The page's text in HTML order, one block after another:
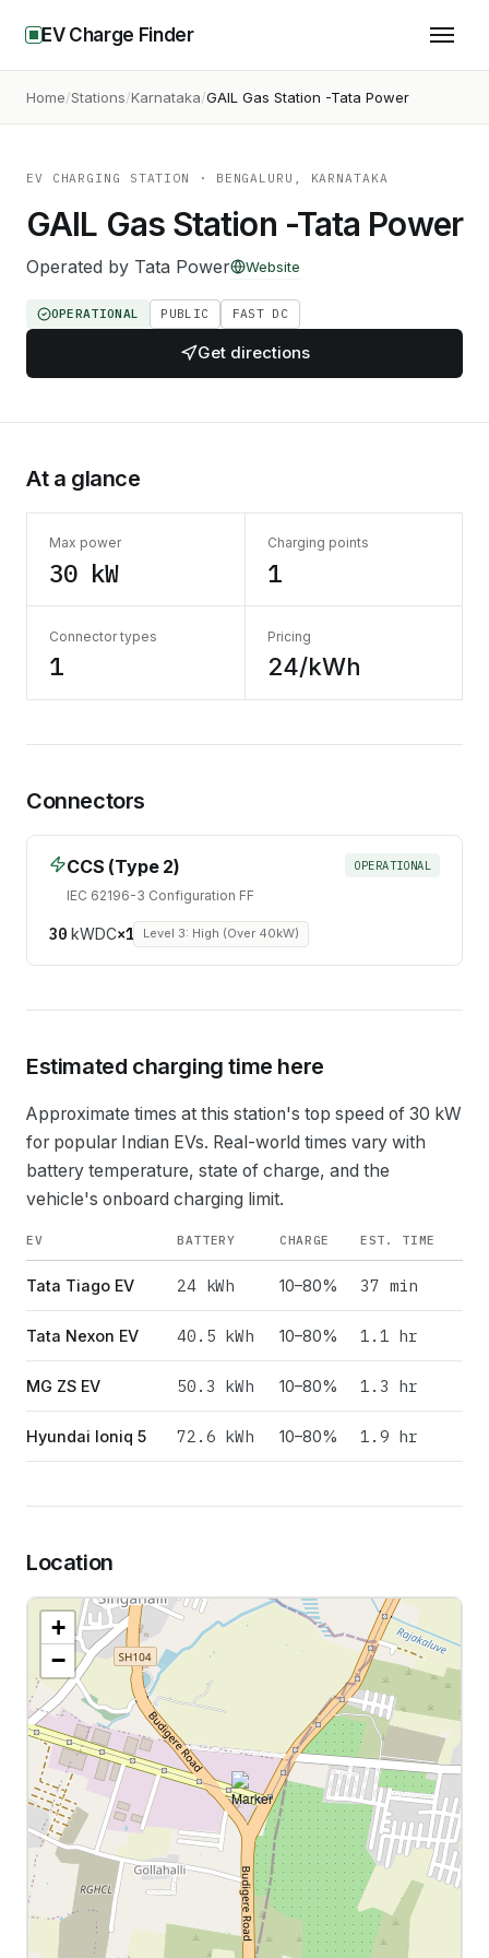
EV Charge Finder
Home Stations Karnataka GAIL Gas Station -Tata Power
EV CHARGING STATION · BENGALURU, KARNATAKA
GAIL Gas Station -Tata Power
Operated by Tata Power Website
OPERATIONAL PUBLIC FAST DC
Get directions
At a glance
Max power
30 kW
Charging points
1
Connector types
1
Pricing
24/kWh
Connectors
CCS (Type 2)
IEC 62196-3 Configuration FF
OPERATIONAL
30kWDC×1 Level 3: High (Over 40kW)
Estimated charging time here
Approximate times at this station's top speed of 30 kW
for popular Indian EVs. Real-world times vary with
battery temperature, state of charge, and the
vehicle's onboard charging limit.
EV BATTERY CHARGE EST. TIME
Tata Tiago EV 24kWh 10–80% 37 min
Tata Nexon EV 40.5 kWh 10–80% 1.1 hr
MG ZS EV 50.3 kWh 10–80% 1.3 hr
Hyundai Ioniq 5 72.6 kWh 10–80% 1.9 hr
Location
+
−